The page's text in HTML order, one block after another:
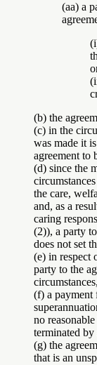
(aa) a
(b) the
(c) in the
was made it
agreement to
(d) since the
the care,
and, as a
caring
(2)), a party
does not set
(e) in respect
party to the
(f) a payment
no
terminated
(g) the
that is an